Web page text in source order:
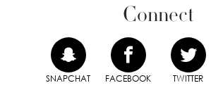
Connect
SNAPCHAT FACEBOOK TWITTER